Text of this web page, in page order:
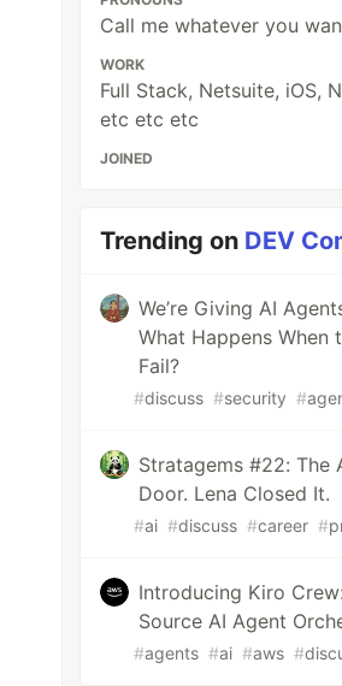
Call me whatever you
WORK
Full Stack, Netsuite, iOS,
etc etc etc
JOINED
Trending on DEV
We’re Giving AI
What Happens When
Fail?
#discuss #security #
Stratagems #22: The
Door. Lena Closed It.
#ai #discuss #career #
Introducing Kiro
Source AI Agent
#agents #ai #aws #